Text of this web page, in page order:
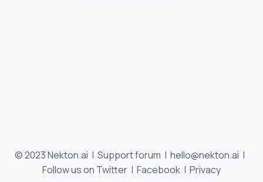
© 2023 Nekton.ai | Support forum | hello@nekton.ai |
Follow us on Twitter | Facebook | Privacy